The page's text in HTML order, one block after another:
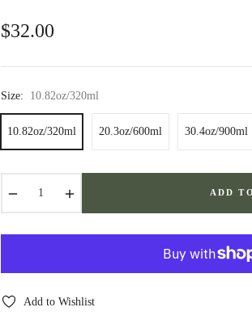
Regular
$32.00
Size: 10.82oz/320ml
10.82oz/320ml 20.3oz/600ml 30.4oz/900ml
− + ADD
Add to Wishlist